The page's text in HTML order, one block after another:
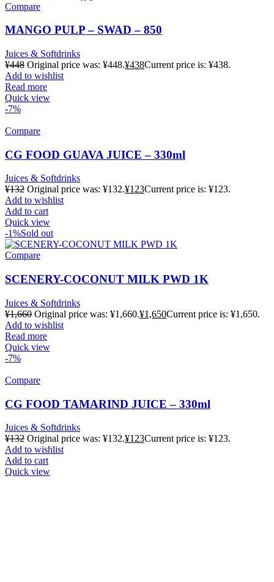
Compare
MANGO PULP – SWAD – 850
Juices & Softdrinks
¥448 Original price was: ¥448.¥438Current price is: ¥438.
Add to wishlist
Read more
Quick view
-7%
Compare
CG FOOD GUAVA JUICE – 330ml
Juices & Softdrinks
¥132 Original price was: ¥132.¥123Current price is: ¥123.
Add to wishlist
Add to cart
Quick view
-1%Sold out
Compare
SCENERY-COCONUT MILK PWD 1K
Juices & Softdrinks
¥1,660 Original price was: ¥1,660.¥1,650Current price is: ¥1,650.
Add to wishlist
Read more
Quick view
-7%
Compare
CG FOOD TAMARIND JUICE – 330ml
Juices & Softdrinks
¥132 Original price was: ¥132.¥123Current price is: ¥123.
Add to wishlist
Add to cart
Quick view